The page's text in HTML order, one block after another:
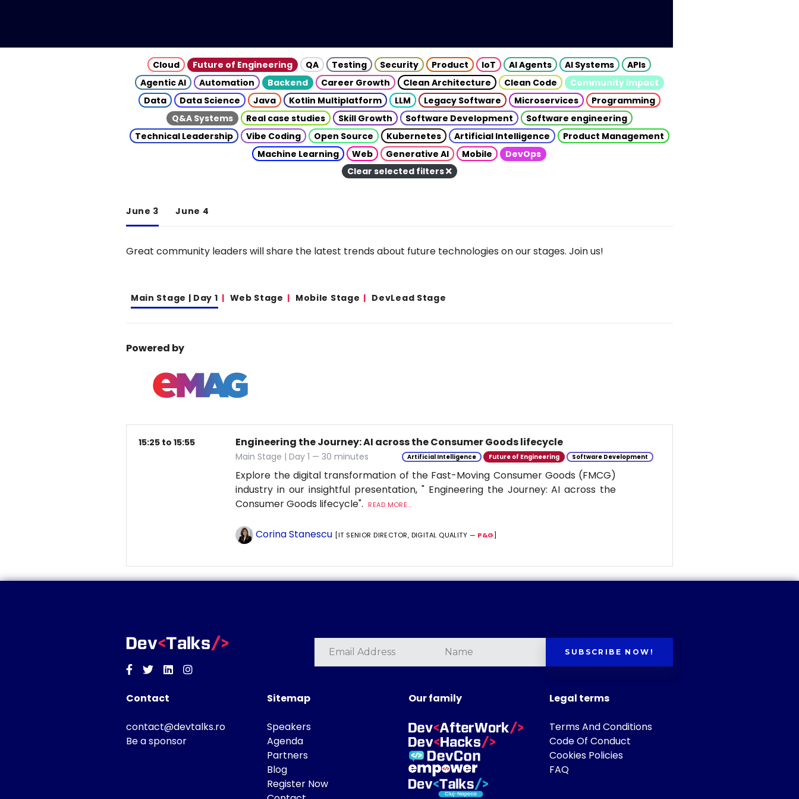
Cloud Future of Engineering QA Testing Security Product IoT AI Agents AI Systems
APIs
Agentic AI
Automation Backend Career Growth Clean Architecture Clean Code
Community Impact
Data
Data Science Java Kotlin Multiplatform LLM Legacy Software Microservices
Programming
Q&A Systems
Real case studies Skill Growth Software Development
Software engineering
Technical Leadership
Vibe Coding Open Source Kubernetes Artificial Intelligence
Product Management
Machine Learning
Web Generative AI Mobile
DevOps
Clear selected filters
June 3 June 4
Great community leaders will share the latest trends about future technologies on our stages. Join us!
Main Stage | Day 1 Web Stage Mobile Stage DevLead Stage
Powered by
15:25 to 15:55 Engineering the Journey: AI across the Consumer Goods lifecycle
Main Stage | Day 1 — 30 minutes Artificial Intelligence Future of Engineering Software Development
Explore the digital transformation of the Fast-Moving Consumer Goods (FMCG)
industry in our insightful presentation, " Engineering the Journey: AI across the
Consumer Goods lifecycle".
READ MORE...
Corina Stanescu [IT SENIOR DIRECTOR, DIGITAL QUALITY — P&G]
Facebook
TwitterLinkedinInstagram
SUBSCRIBE NOW!
Contact
contact@devtalks.ro
Be a sponsor
Sitemap
Speakers
Agenda
Partners
Blog
Register Now
Our family Legal terms
Terms And Conditions
Code Of Conduct
Cookies Policies
FAQ